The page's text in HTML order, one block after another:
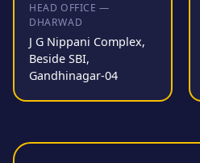
HEAD OFFICE —
DHARWAD
J G Nippani Complex,
Beside SBI,
Gandhinagar-04